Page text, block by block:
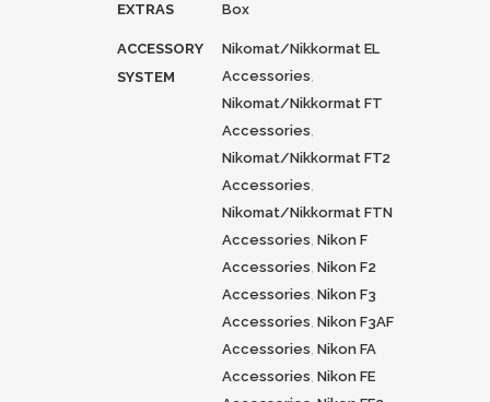
EXTRAS Box
ACCESSORY
SYSTEM
Nikomat/Nikkormat EL
Accessories,
Nikomat/Nikkormat FT
Accessories,
Nikomat/Nikkormat FT2
Accessories,
Nikomat/Nikkormat FTN
Accessories, Nikon F
Accessories, Nikon F2
Accessories, Nikon F3
Accessories, Nikon F3AF
Accessories, Nikon FA
Accessories, Nikon FE